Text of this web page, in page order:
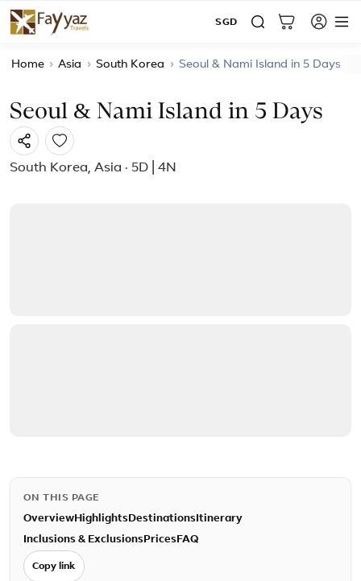
SGD
Home › Asia › South Korea › Seoul & Nami Island in 5 Days
Seoul & Nami Island in 5 Days
South Korea, Asia · 5D | 4N
ON THIS PAGE
Overview Highlights Destinations Itinerary
Inclusions & Exclusions Prices FAQ
Copy link